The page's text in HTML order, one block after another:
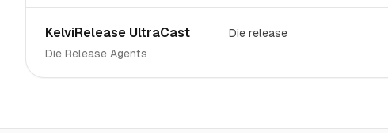
KelviRelease UltraCast
Die Release Agents
Die release